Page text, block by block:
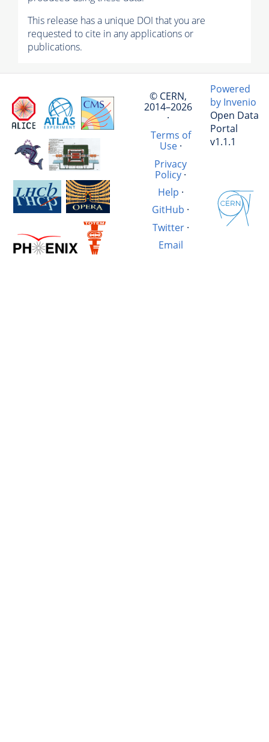
This release has a unique DOI that you are
requested to cite in any applications or
publications.
© CERN,
2014–2026
·
Terms of
Use·
Privacy
Policy·
Help ·
GitHub ·
Twitter·
Email
Powered
by Invenio
Open Data
Portal
v1.1.1